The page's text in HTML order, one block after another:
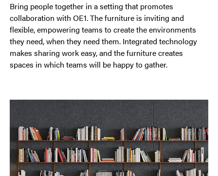
Bring people together in a setting that promotes
collaboration with OE1. The furniture is inviting and
flexible, empowering teams to create the environments
they need, when they need them. Integrated technology
makes sharing work easy, and the furniture creates
spaces in which teams will be happy to gather.